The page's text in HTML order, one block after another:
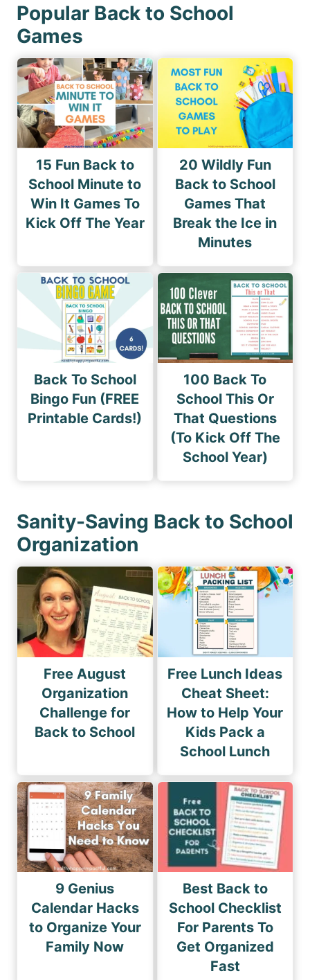
Popular Back to School
Games
15 Fun Back to
School Minute to
Win It Games To
Kick Off The Year
20 Wildly Fun
Back to School
Games That
Break the Ice in
Minutes
Back To School
Bingo Fun (FREE
Printable Cards!)
100 Back To
School This Or
That Questions
(To Kick Off The
School Year)
Sanity-Saving Back to School
Organization
Free August
Organization
Challenge for
Back to School
Free Lunch Ideas
Cheat Sheet:
How to Help Your
Kids Pack a
School Lunch
9 Genius
Calendar Hacks
to Organize Your
Family Now
Best Back to
School Checklist
For Parents To
Get Organized
Fast